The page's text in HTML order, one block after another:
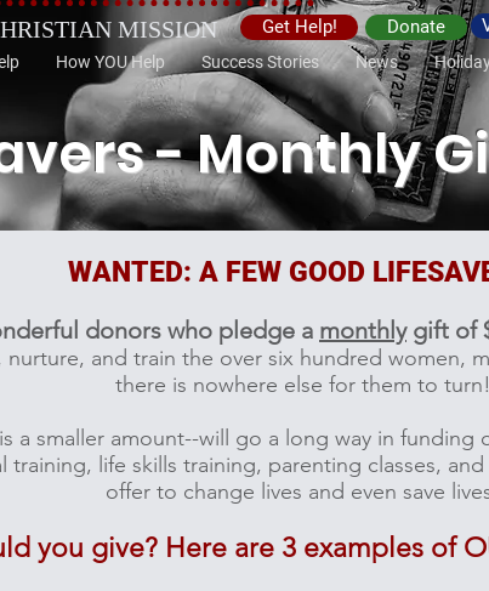
MISSION Get Help! Donate
How YOU Help Success Stories News
- Monthly
WANTED: A FEW GOOD
donors who pledge a monthlygift of
and train the over six hundred women,
there is nowhere else for them to turn!
a smaller amount--will go a long way in funding
training, life skills training, parenting classes,
offer to change lives and even save
you give? Here are 3 examples of